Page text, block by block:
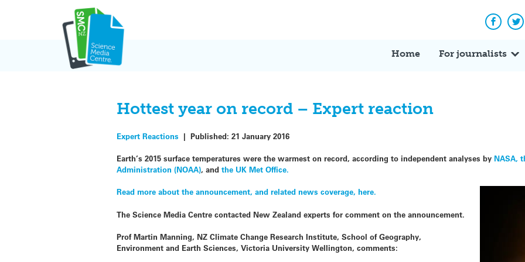
Home For journalists
Hottest year on record – Expert reaction
Expert Reactions |Published:21 January 2016
Earth’s 2015 surface temperatures were the warmest on record, according to independent analyses by NASA,
Administration (NOAA), andthe UK Met Office.
Read more about the announcement, and related news coverage, here.
The Science Media Centre contacted New Zealand experts for comment on the announcement.
Prof Martin Manning, NZ Climate Change Research Institute, School of Geography,
Environment and Earth Sciences, Victoria University Wellington, comments: